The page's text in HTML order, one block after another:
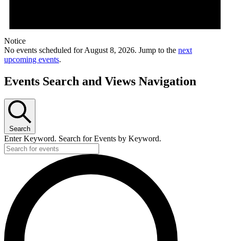
Notice
No events scheduled for August 8, 2026. Jump to the next
upcoming events.
Events Search and Views Navigation
Search
Enter Keyword. Search for Events by Keyword.